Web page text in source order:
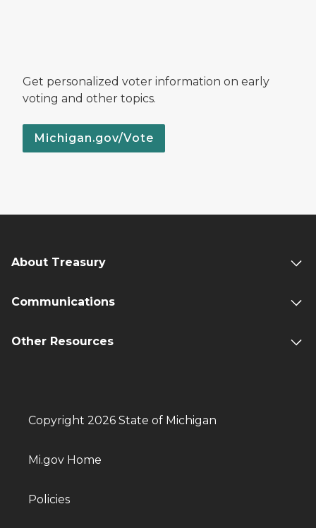
Get personalized voter information on early
voting and other topics.
Michigan.gov/Vote
About Treasury
Communications
Other Resources
Copyright 2026 State of Michigan
Mi.gov Home
Policies